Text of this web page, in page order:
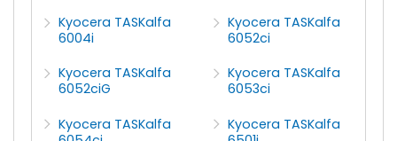
Kyocera TASKalfa
6004i
Kyocera TASKalfa
6052ci
Kyocera TASKalfa
6052ciG
Kyocera TASKalfa
6053ci
Kyocera TASKalfa
Kyocera TASKalfa